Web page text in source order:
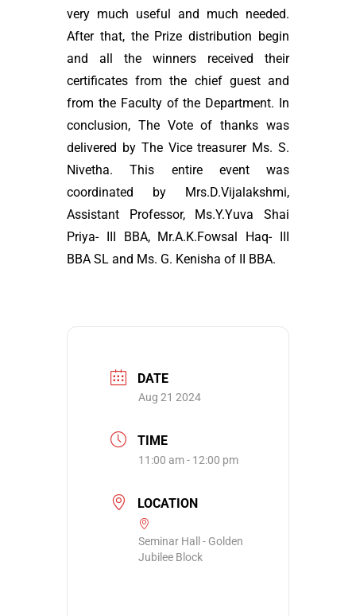
very much useful and much needed.
After that, the Prize distribution begin
and all the winners received their
certificates from the chief guest and
from the Faculty of the Department. In
conclusion, The Vote of thanks was
delivered by The Vice treasurer Ms. S.
Nivetha. This entire event was
coordinated by Mrs.D.Vijalakshmi,
Assistant Professor, Ms.Y.Yuva Shai
Priya- III BBA, Mr.A.K.Fowsal Haq- III
BBA SL and Ms. G. Kenisha of II BBA.
DATE
Aug 21 2024
TIME
11:00 am - 12:00 pm
LOCATION
Seminar Hall - Golden
Jubilee Block